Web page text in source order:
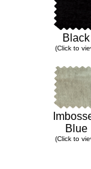
Black
(Click to
Blue
(Click to